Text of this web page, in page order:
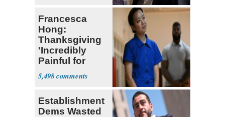
Francesca
Hong:
Thanksgiving
'Incredibly
Painful for
Many'
5,498
Establishment
Dems Wasted